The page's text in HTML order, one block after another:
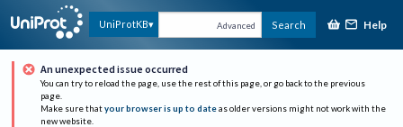
UniProtKB Advanced Search Help
An unexpected issue occurred
You can try to reload the page, use the rest of this page, or go back to the previous
page.
Make sure that your browser is up to date as older versions might not work with the
new website.